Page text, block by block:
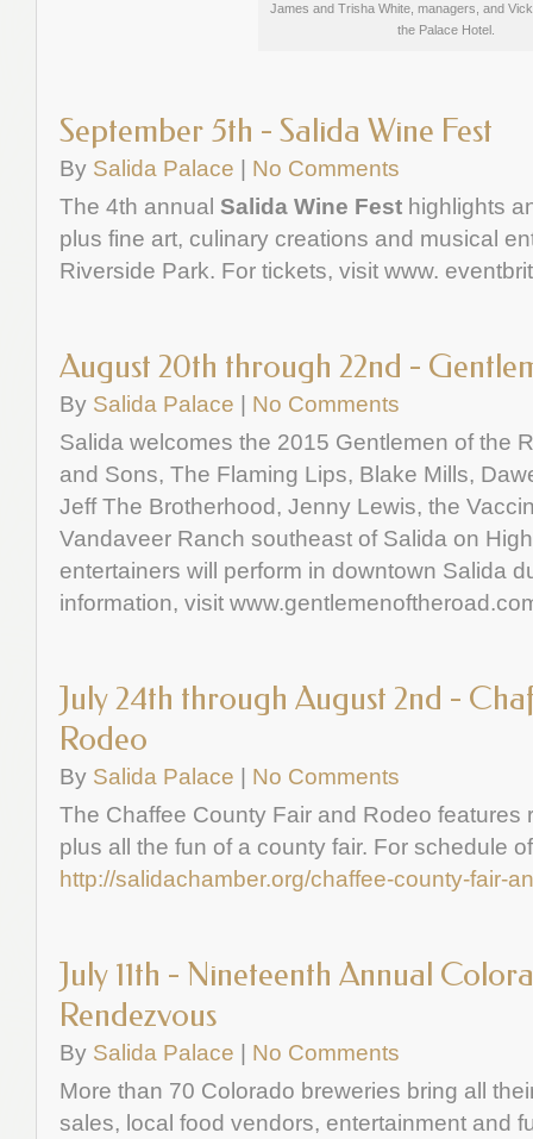
James and Trisha White, managers, and
the Palace Hotel.
September 5th - Salida Wine Fest
By Salida Palace | No Comments
The 4th annual Salida Wine Fest highlights
plus fine art, culinary creations and musical
Riverside Park. For tickets, visit www.
August 20th through 22nd -
By Salida Palace | No Comments
Salida welcomes the 2015 Gentlemen of the
and Sons, The Flaming Lips, Blake Mills,
Jeff The Brotherhood, Jenny Lewis, the
Vandaveer Ranch southeast of Salida on
entertainers will perform in downtown Salida
information, visit
July 24th through August 2nd -
Rodeo
By Salida Palace | No Comments
The Chaffee County Fair and Rodeo features
plus all the fun of a county fair. For schedule
http://salidachamber.org/chaffee-county-fair-
July 11th - Nineteenth Annual
Rendezvous
By Salida Palace | No Comments
More than 70 Colorado breweries bring all
sales, local food vendors, entertainment and